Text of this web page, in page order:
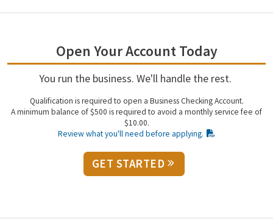
Open Your Account Today
You run the business. We'll handle the rest.
Qualification is required to open a Business Checking Account.
A minimum balance of $500 is required to avoid a monthly service fee of
$10.00.
Review what you'll need before applying.
GET STARTED